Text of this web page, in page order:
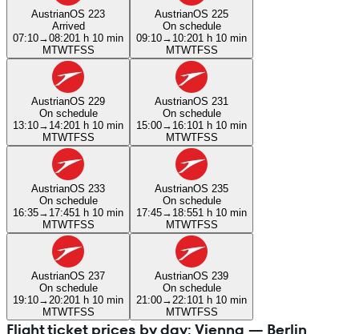
AustrianOS 223
Arrived
07:10→08:201 h 10 min
MTWTFSS
AustrianOS 225
On schedule
09:10→ 10:201 h 10 min
MTWTFSS
AustrianOS 229
On schedule
13:10→ 14:201 h 10 min
MTWTFSS
AustrianOS 231
On schedule
15:00→ 16:101 h 10 min
MTWTFSS
AustrianOS 233
On schedule
16:35→ 17:451 h 10 min
MTWTFSS
AustrianOS 235
On schedule
17:45→ 18:551 h 10 min
MTWTFSS
AustrianOS 237
On schedule
19:10→ 20:201 h 10 min
MTWTFSS
AustrianOS 239
On schedule
21:00→ 22:101 h 10 min
MTWTFSS
Flight ticket prices by day: Vienna — Berlin